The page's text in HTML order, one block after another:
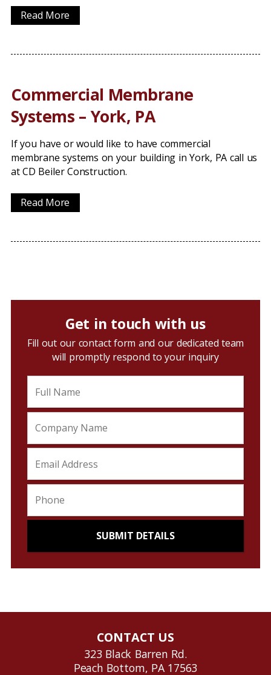
Read More
Commercial Membrane
Systems – York, PA
If you have or would like to have commercial
membrane systems on your building in York, PA call us
at CD Beiler Construction.
Read More
Get in touch with us
Fill out our contact form and our dedicated team
will promptly respond to your inquiry
CONTACT US
323 Black Barren Rd.
Peach Bottom, PA 17563